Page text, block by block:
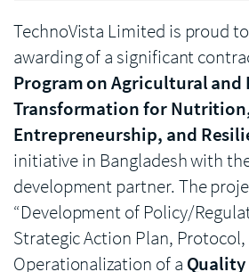
TechnoVista Limited is proud
awarding of a significant
Program on Agricultural and
Transformation for
Entrepreneurship, and
initiative in Bangladesh with
development partner. The
“Development of Policy/
Strategic Action Plan, Protocol,
Operationalization of a